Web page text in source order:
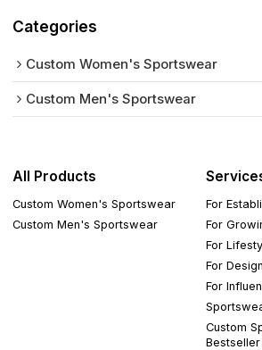
Categories
Custom Women's Sportswear
Custom Men's Sportswear
All Products
Custom Women's Sportswear
Custom Men's Sportswear
For
For
For
For
For
Custom